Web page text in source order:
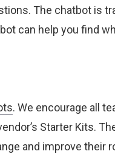
The chatbot is
can help you find
. We encourage all
Starter Kits.
and improve their